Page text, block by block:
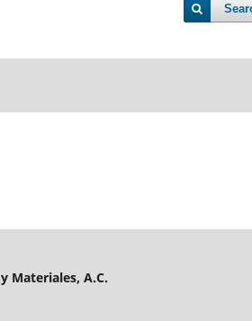
Materiales, A.C.